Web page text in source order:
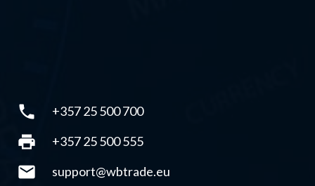
phone +357 25 500 700
print +357 25 500 555
mail support@wbtrade.eu